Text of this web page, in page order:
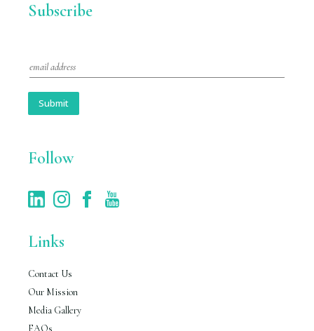
Subscribe
m
l
Submit
Follow
Links
Contact Us
Our Mission
Media Gallery
FAQs